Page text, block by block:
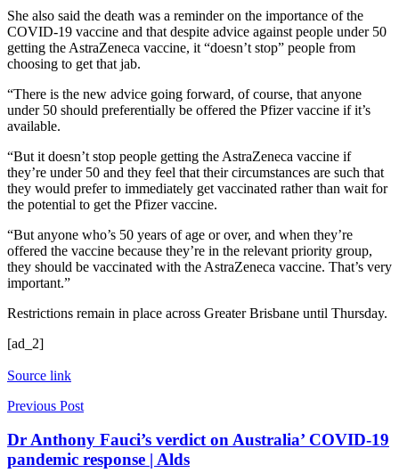
She also said the death was a reminder on the importance of the
COVID-19 vaccine and that despite advice against people under 50
getting the AstraZeneca vaccine, it “doesn’t stop” people from
choosing to get that jab.
“There is the new advice going forward, of course, that anyone
under 50 should preferentially be offered the Pfizer vaccine if it’s
available.
“But it doesn’t stop people getting the AstraZeneca vaccine if
they’re under 50 and they feel that their circumstances are such that
they would prefer to immediately get vaccinated rather than wait for
the potential to get the Pfizer vaccine.
“But anyone who’s 50 years of age or over, and when they’re
offered the vaccine because they’re in the relevant priority group,
they should be vaccinated with the AstraZeneca vaccine. That’s very
important.”
Restrictions remain in place across Greater Brisbane until Thursday.
[ad_2]
Source link
Previous Post
Dr Anthony Fauci’s verdict on Australia’ COVID-19
pandemic response | Alds